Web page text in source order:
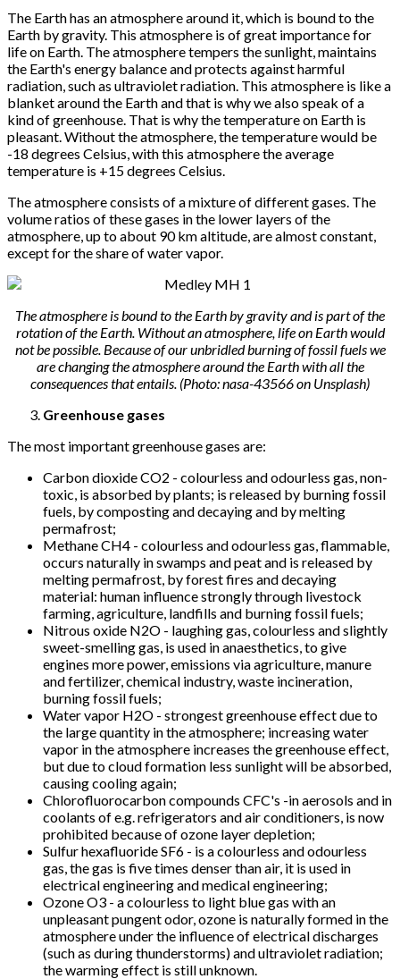
The Earth has an atmosphere around it, which is bound to the
Earth by gravity. This atmosphere is of great importance for
life on Earth. The atmosphere tempers the sunlight, maintains
the Earth's energy balance and protects against harmful
radiation, such as ultraviolet radiation. This atmosphere is like a
blanket around the Earth and that is why we also speak of a
kind of greenhouse. That is why the temperature on Earth is
pleasant. Without the atmosphere, the temperature would be
-18 degrees Celsius, with this atmosphere the average
temperature is +15 degrees Celsius.
The atmosphere consists of a mixture of different gases. The
volume ratios of these gases in the lower layers of the
atmosphere, up to about 90 km altitude, are almost constant,
except for the share of water vapor.
The atmosphere is bound to the Earth by gravity and is part of the
rotation of the Earth. Without an atmosphere, life on Earth would
not be possible. Because of our unbridled burning of fossil fuels we
are changing the atmosphere around the Earth with all the
consequences that entails. (Photo: nasa-43566 on Unsplash)
Greenhouse gases
The most important greenhouse gases are:
Carbon dioxide CO2 - colourless and odourless gas, non-
toxic, is absorbed by plants; is released by burning fossil
fuels, by composting and decaying and by melting
permafrost;
Methane CH4 - colourless and odourless gas, flammable,
occurs naturally in swamps and peat and is released by
melting permafrost, by forest fires and decaying
material: human influence strongly through livestock
farming, agriculture, landfills and burning fossil fuels;
Nitrous oxide N2O - laughing gas, colourless and slightly
sweet-smelling gas, is used in anaesthetics, to give
engines more power, emissions via agriculture, manure
and fertilizer, chemical industry, waste incineration,
burning fossil fuels;
Water vapor H2O - strongest greenhouse effect due to
the large quantity in the atmosphere; increasing water
vapor in the atmosphere increases the greenhouse effect,
but due to cloud formation less sunlight will be absorbed,
causing cooling again;
Chlorofluorocarbon compounds CFC's -in aerosols and in
coolants of e.g. refrigerators and air conditioners, is now
prohibited because of ozone layer depletion;
Sulfur hexafluoride SF6 - is a colourless and odourless
gas, the gas is five times denser than air, it is used in
electrical engineering and medical engineering;
Ozone O3 - a colourless to light blue gas with an
unpleasant pungent odor, ozone is naturally formed in the
atmosphere under the influence of electrical discharges
(such as during thunderstorms) and ultraviolet radiation;
the warming effect is still unknown.